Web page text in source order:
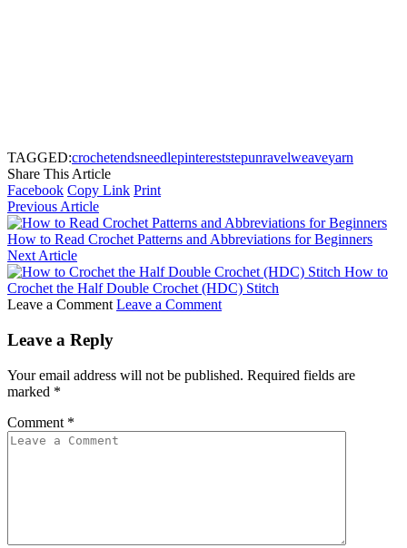
TAGGED:crochetendsneedlepintereststepunravelweaveyarn
Share This Article
Facebook Copy Link Print
Previous Article
How to Read Crochet Patterns and Abbreviations for Beginners
Next Article
How to
Crochet the Half Double Crochet (HDC) Stitch
Leave a Comment Leave a Comment
Leave a Reply
Your email address will not be published. Required fields are
marked *
Comment *